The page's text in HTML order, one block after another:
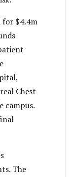
for $4.4m
Chest
campus.
The